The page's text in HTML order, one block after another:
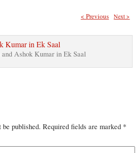
Next >
< Previous
and Ashok Kumar in Ek Saal
published. Required fields are marked *